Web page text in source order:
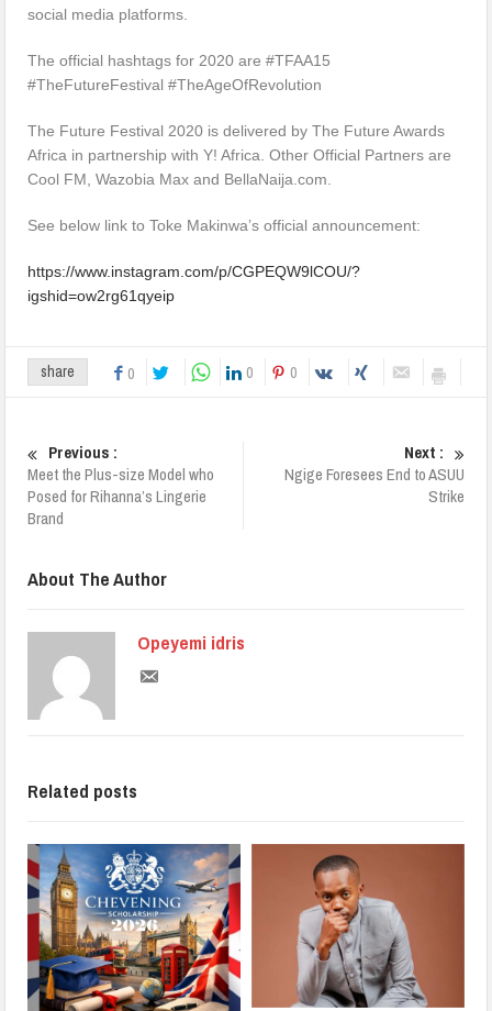
social media platforms.
The official hashtags for 2020 are #TFAA15
#TheFutureFestival #TheAgeOfRevolution
The Future Festival 2020 is delivered by The Future Awards
Africa in partnership with Y! Africa. Other Official Partners are
Cool FM, Wazobia Max and BellaNaija.com.
See below link to Toke Makinwa’s official announcement:
https://www.instagram.com/p/CGPEQW9lCOU/?
igshid=ow2rg61qyeip
share 0 0 0
Previous :
Meet the Plus-size Model who
Posed for Rihanna’s Lingerie
Brand
Next :
Ngige Foresees End to ASUU
Strike
About The Author
Opeyemi idris
Related posts